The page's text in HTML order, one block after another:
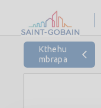
Kthehu
mbrapa